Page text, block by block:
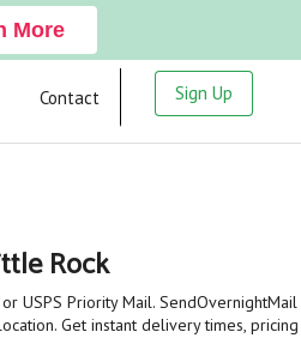
More
Contact Sign Up
Rock
USPS Priority Mail. SendOvernightMail
Get instant delivery times, pricing